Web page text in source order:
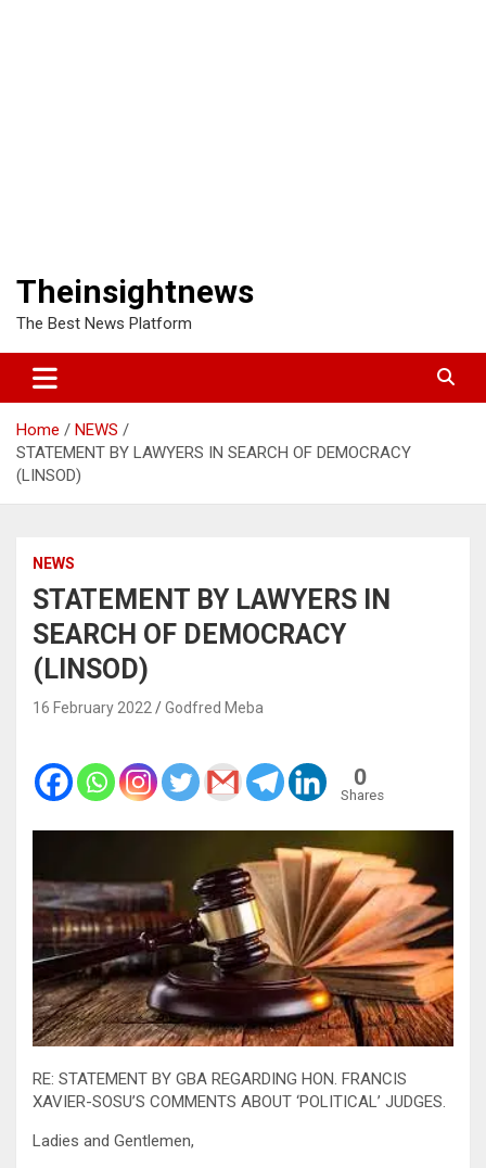
Theinsightnews
The Best News Platform
Home
NEWS
STATEMENT BY LAWYERS IN SEARCH OF DEMOCRACY
(LINSOD)
NEWS
STATEMENT BY LAWYERS IN
SEARCH OF DEMOCRACY
(LINSOD)
16 February 2022 Godfred Meba
0
Shares
RE: STATEMENT BY GBA REGARDING HON. FRANCIS
XAVIER-SOSU’S COMMENTS ABOUT ‘POLITICAL’ JUDGES.
Ladies and Gentlemen,